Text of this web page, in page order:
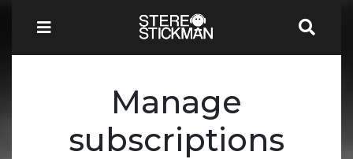
Manage
subscriptions